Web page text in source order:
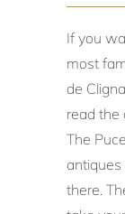
If you
most
de
read the
The
there.